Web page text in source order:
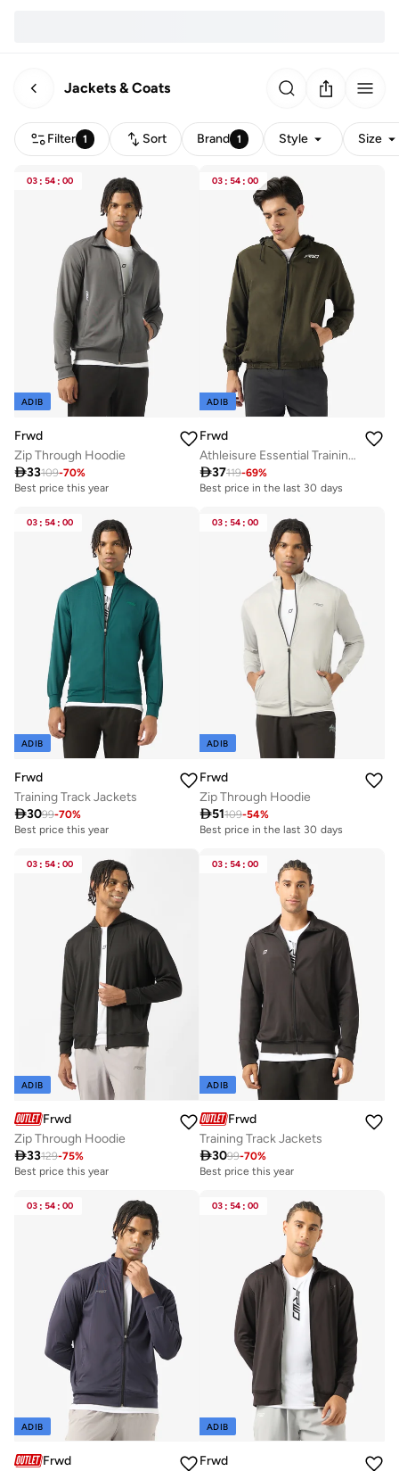
Jackets & Coats
Filter 1 Sort Brand 1 Style Size
03 : 54 : 00
ADIB
Frwd
Zip Through Hoodie
33109-70%
Best price this year
03 : 54 : 00
ADIB
Frwd
Athleisure Essential Training Track Jacket
37119-69%
Best price in the last 30 days
03 : 54 : 00
ADIB
Frwd
Training Track Jackets
3099-70%
Best price this year
03 : 54 : 00
ADIB
Frwd
Zip Through Hoodie
51109-54%
Best price in the last 30 days
03 : 54 : 00
ADIB
Frwd
Zip Through Hoodie
33129-75%
Best price this year
03 : 54 : 00
ADIB
Frwd
Training Track Jackets
3099-70%
Best price this year
03 : 54 : 00
ADIB
Frwd
03 : 54 : 00
ADIB
Frwd